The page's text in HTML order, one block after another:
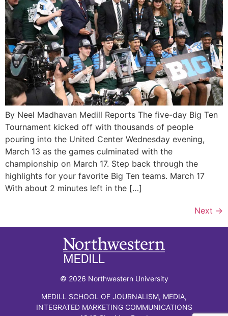
By Neel Madhavan Medill Reports The five-day Big Ten
Tournament kicked off with thousands of people
pouring into the United Center Wednesday evening,
March 13 as the games culminated with the
championship on March 17. Step back through the
highlights for your favorite Big Ten teams. March 17
With about 2 minutes left in the […]
Next →
© 2026 Northwestern University
MEDILL SCHOOL OF JOURNALISM, MEDIA,
INTEGRATED MARKETING COMMUNICATIONS